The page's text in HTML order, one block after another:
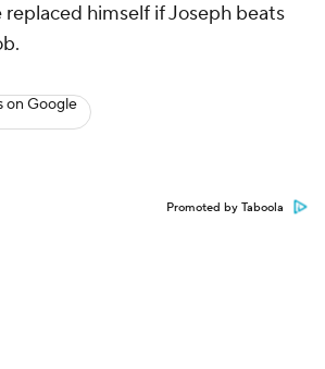
replaced himself if Joseph beats
on Google
Promoted by Taboola